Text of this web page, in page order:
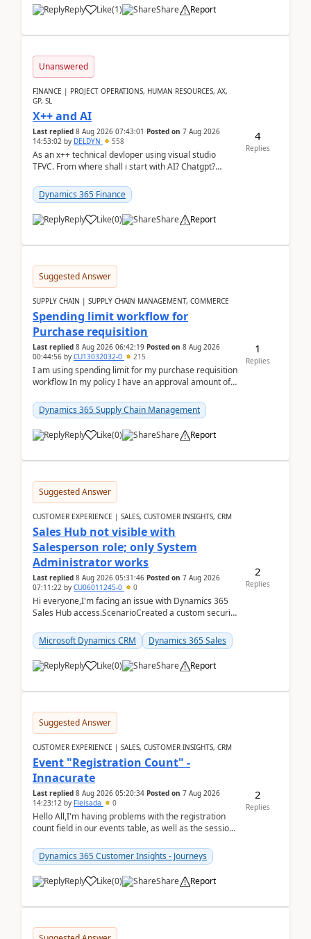
Reply Like(1) Share Report
Unanswered
FINANCE | PROJECT OPERATIONS, HUMAN RESOURCES, AX,
GP, SL
X++ and AI
Last replied 8 Aug 2026 07:43:01 Posted on 7 Aug 2026
14:53:02 by DELDYN 558
As an x++ technical devloper using visual studio
TFVC. From where shall i start with AI? Chatgpt?
Dynamics 365 Finance
Reply Like(0) Share Report
4
Replies
Suggested Answer
SUPPLY CHAIN | SUPPLY CHAIN MANAGEMENT, COMMERCE
Spending limit workflow for
Purchase requisition
Last replied 8 Aug 2026 06:42:19 Posted on 8 Aug 2026
00:44:56 by CU13032032-0 215
I am using spending limit for my purchase requisition
workflow In my policy I have an approval amount of
Dynamics 365 Supply Chain Management
Reply Like(0) Share Report
1
Replies
Suggested Answer
CUSTOMER EXPERIENCE | SALES, CUSTOMER INSIGHTS, CRM
Sales Hub not visible with
Salesperson role; only System
Administrator works
Last replied 8 Aug 2026 05:31:46 Posted on 7 Aug 2026
07:11:22 by CU06011245-0 0
Hi everyone,I'm facing an issue with Dynamics 365
Sales Hub access.ScenarioCreated a custom security
Microsoft Dynamics CRM
Dynamics 365 Sales
Reply Like(0) Share Report
2
Replies
Suggested Answer
CUSTOMER EXPERIENCE | SALES, CUSTOMER INSIGHTS, CRM
Event "Registration Count" -
Innacurate
Last replied 8 Aug 2026 05:20:34 Posted on 7 Aug 2026
14:23:12 by Fleisada 0
Hello All,I'm having problems with the registration
count field in our events table, as well as the session
Dynamics 365 Customer Insights - Journeys
Reply Like(0) Share Report
2
Replies